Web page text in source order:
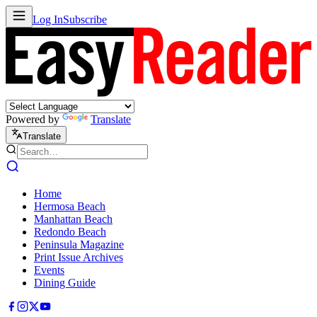
Log InSubscribe
Powered by Translate
Translate
Home
Hermosa Beach
Manhattan Beach
Redondo Beach
Peninsula Magazine
Print Issue Archives
Events
Dining Guide